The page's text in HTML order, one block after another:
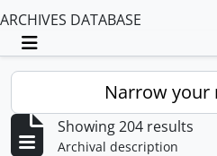
ARCHIVES DATABASE
Toggle navigation
Narrow your
Showing 204 results
Archival description